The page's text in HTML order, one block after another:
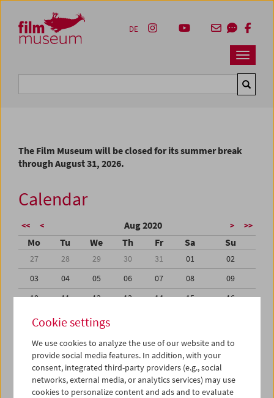
Zum Inhalt
Zum Hauptmenü
Zur Servicenavigation
Zum Suche
Navbar
DE
The Film Museum will be closed for its summer break
through August 31, 2026.
Calendar
<< < Aug 2020 > >>
Mo Tu We Th Fr Sa Su
27 28 29 30 31 01
02
03
04 05 06 07 08
09
10
11 12 13 14 15
16
17
31
01 02 03 04 05
iCalender
Cookie settings
We use cookies to analyze the use of our website and to
provide social media features. In addition, with your
consent, integrated third-party providers (e.g., social
networks, external media, or analytics services) may use
cookies to personalize content and ads and to evaluate